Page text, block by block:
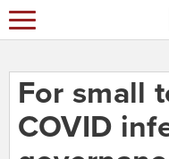
For small
COVID